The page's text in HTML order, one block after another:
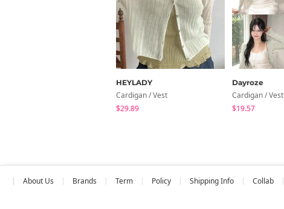
HEYLADY
Cardigan / Vest
$29.89
Dayroze
Cardigan / Vest
$19.57
About Us Brands Term Policy Shipping Info Collab